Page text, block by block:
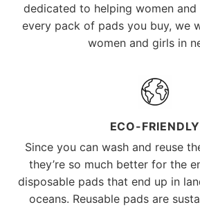
dedicated to helping women and
every pack of pads you buy, we
women and girls in
ECO-FRIENDLY
Since you can wash and reuse
they’re so much better for the
disposable pads that end up in
oceans. Reusable pads are